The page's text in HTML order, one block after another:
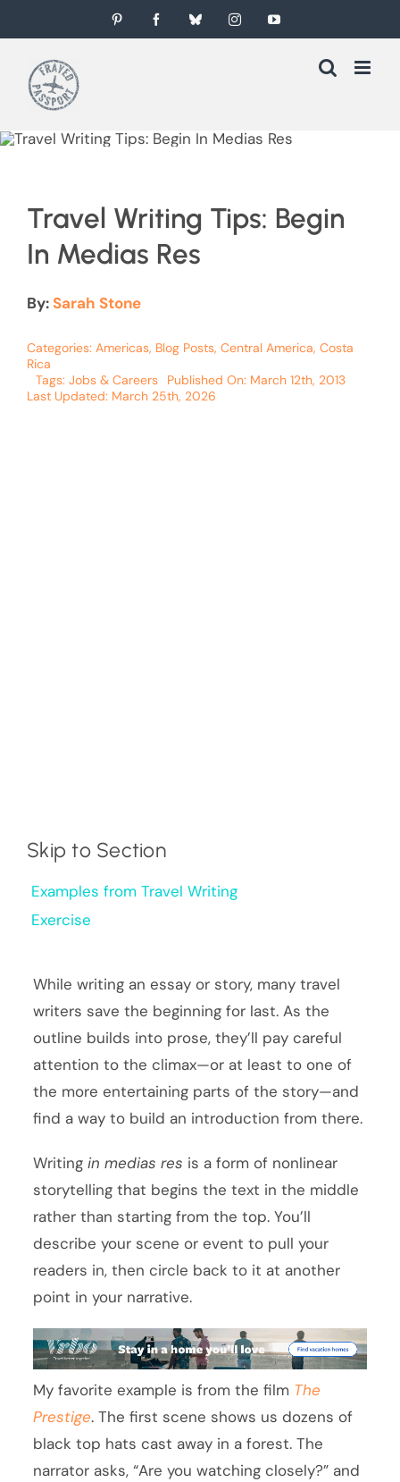
to
content
Pinterest FacebookBlueskyInstagramYouTube
Travel Writing Tips: Begin
In Medias Res
By: Sarah Stone
Categories: Americas, Blog Posts, Central America, Costa
Rica
Tags: Jobs & Careers
Published On: March 12th, 2013
Last Updated: March 25th, 2026
Skip to Section
Examples from Travel Writing
Exercise
While writing an essay or story, many travel
writers save the beginning for last. As the
outline builds into prose, they’ll pay careful
attention to the climax—or at least to one of
the more entertaining parts of the story—and
find a way to build an introduction from there.
Writing in medias res is a form of nonlinear
storytelling that begins the text in the middle
rather than starting from the top. You’ll
describe your scene or event to pull your
readers in, then circle back to it at another
point in your narrative.
My favorite example is from the film The
Prestige. The first scene shows us dozens of
black top hats cast away in a forest. The
narrator asks, “Are you watching closely?” and